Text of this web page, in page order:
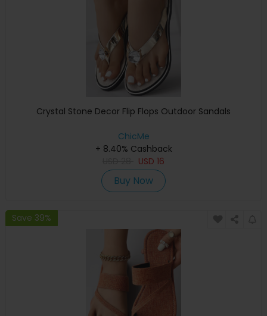
Crystal Stone Decor Flip Flops Outdoor Sandals
ChicMe
+ 8.40% Cashback
USD 16
Buy Now
Save 39%